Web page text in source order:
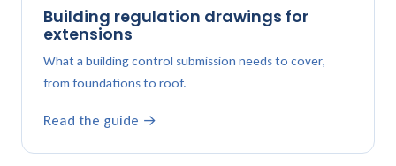
Building regulation drawings for
extensions
What a building control submission needs to cover,
from foundations to roof.
Read the guide →